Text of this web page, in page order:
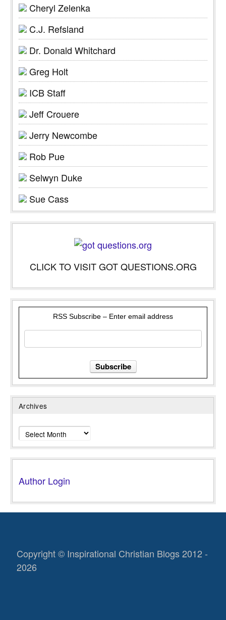
Cheryl Zelenka
C.J. Refsland
Dr. Donald Whitchard
Greg Holt
ICB Staff
Jeff Crouere
Jerry Newcombe
Rob Pue
Selwyn Duke
Sue Cass
CLICK TO VISIT GOT QUESTIONS.ORG
RSS Subscribe – Enter email address
Archives
Archives
Author Login
Copyright © Inspirational Christian Blogs 2012 -
2026